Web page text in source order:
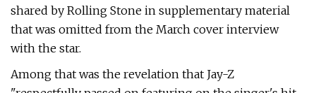
shared by Rolling Stone in supplementary material
that was omitted from the March cover interview
with the star.
Among that was the revelation that Jay-Z